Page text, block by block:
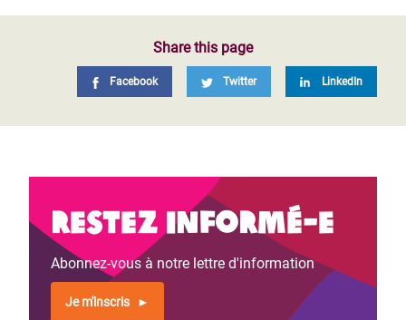
Share this page
Facebook Twitter LinkedIn
Restez informé-e
Abonnez-vous à notre lettre d'information
Je m'inscris